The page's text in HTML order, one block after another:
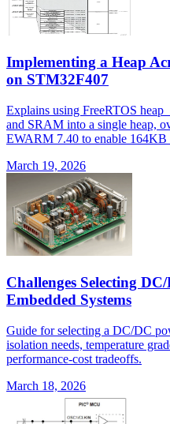
Implementing a Heap
on STM32F407
Explains using FreeRTOS
and SRAM into a single heap,
EWARM 7.40 to enable 164KB
March 19, 2026
Challenges Selecting
Embedded Systems
Guide for selecting a DC/DC
isolation needs, temperature
performance-cost tradeoffs.
March 18, 2026